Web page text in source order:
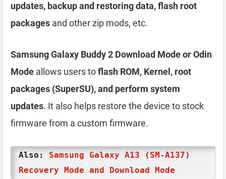
updates, backup and restoring data, flash root
packages and other zip mods, etc.
Samsung Galaxy Buddy 2 Download Mode or Odin
Mode allows users toflash ROM, Kernel, root
packages (SuperSU), and perform system
updates. It also helps restore the device to stock
firmware from a custom firmware.
Also: Samsung Galaxy A13 (SM-A137)
Recovery Mode and Download Mode